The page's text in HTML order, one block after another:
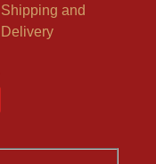
Shipping and
Delivery